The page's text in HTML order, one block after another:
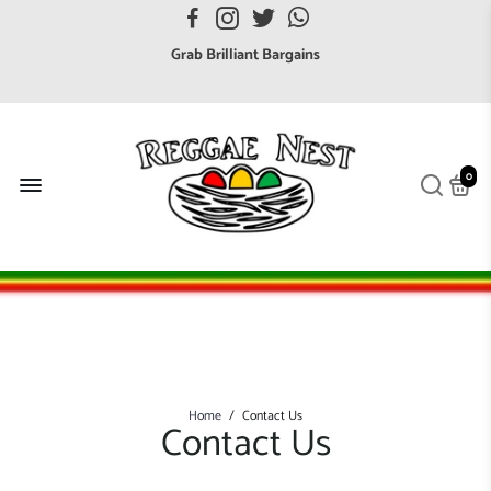
FREE UK postage orders over £7
Grab Brilliant Bargains
Broaden your Reggae collections
Discover new artists that perform favourite styles
We have updated our Shipping Policy 2026
0
Home / Contact Us
Contact Us